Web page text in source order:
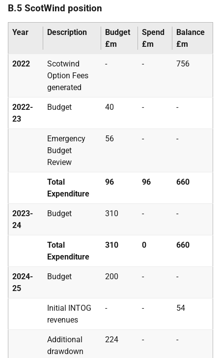
B.5 ScotWind position
Year Description
Budget
£m
Spend
£m
Balance
£m
2022
Scotwind
Option Fees
generated
- - 756
2022-
23
Budget 40 - -
Emergency
Budget
Review
56 - -
Total
Expenditure
96 96 660
2023-
24
Budget 310 - -
Total
Expenditure
310 0 660
2024-
25
Budget 200 - -
Initial INTOG
revenues
- - 54
Additional
drawdown
224 - -